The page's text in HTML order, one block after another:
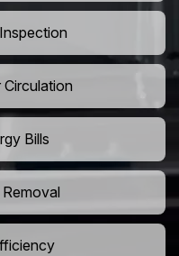
Bills